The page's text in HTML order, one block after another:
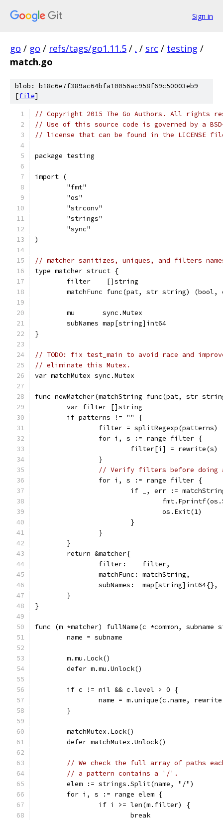
Sign in
go / go / refs/tags/go1.11.5 / . / src / testing /
match.go
blob: b18c6e7f389ac64bfa10056ac958f69c50003eb9
[file]
// Copyright 2015 The Go Authors. All rights
// Use of this source code is governed by a
// license that can be found in the LICENSE
package testing
import (
	"fmt"
	"os"
	"strconv"
	"strings"
	"sync"
)
// matcher sanitizes, uniques, and filters
type matcher struct {
	filter    []string
matchFunc func(pat, str string) (bool,
	mu       sync.Mutex
	subNames map[string]int64
}
// TODO: fix test_main to avoid race and
// eliminate this Mutex.
var matchMutex sync.Mutex
func newMatcher(matchString func(pat, str
	var filter []string
	if patterns != "" {
		filter = splitRegexp(patterns)
		for i, s := range filter {
			filter[i] = rewrite(s)
		}
// Verify filters before doing
		for i, s := range filter {
if _, err :=
				os.Exit(1)
			}
		}
	}
	return &matcher{
		filter:    filter,
		matchFunc: matchString,
		subNames:  map[string]int64{},
	}
}
func (m *matcher) fullName(c *common,
	name = subname
	m.mu.Lock()
	defer m.mu.Unlock()
	if c != nil && c.level > 0 {
name = m.unique(c.name,
	}
	matchMutex.Lock()
	defer matchMutex.Unlock()
// We check the full array of paths
// a pattern contains a '/'.
	elem := strings.Split(name, "/")
	for i, s := range elem {
		if i >= len(m.filter) {
			break